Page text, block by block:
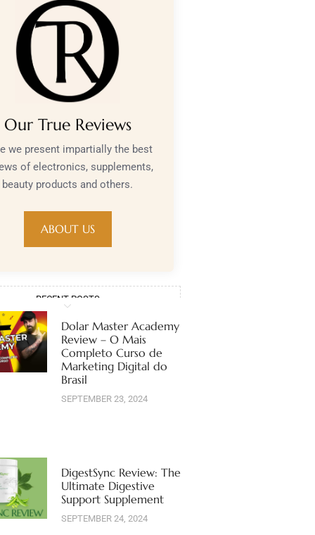
Our True Reviews
we present impartially the best
of electronics, supplements,
beauty products and others.
ABOUT US
RECENT POSTS
Dolar Master Academy
Review – O Mais
Completo Curso de
Marketing Digital do
Brasil
SEPTEMBER 23, 2024
DigestSync Review: The
Ultimate Digestive
Support Supplement
SEPTEMBER 24, 2024